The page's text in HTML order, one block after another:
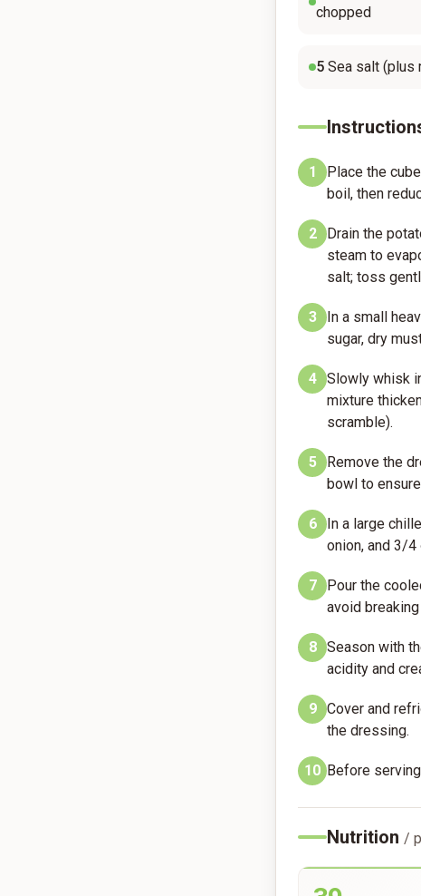
chopped
5 Sea salt (plus
1
Place the
boil, then
2
Drain the
steam to
salt; toss
3
In a small
sugar, dry
4
Slowly whisk
mixture
scramble).
5
Remove the
bowl to
6
In a large
onion, and 3/
7
Pour the
avoid
8
Season with
acidity and
9
Cover and
the dressing.
10 Before
Nutrition /